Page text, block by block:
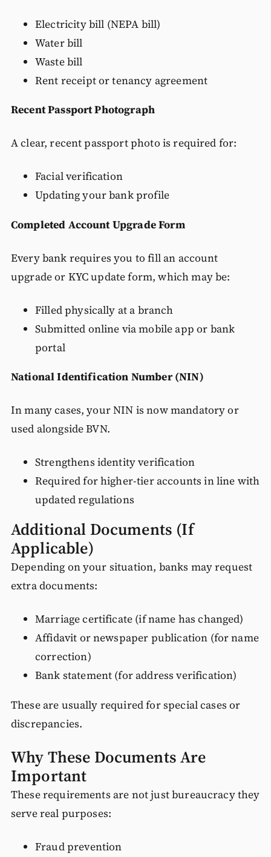
Electricity bill (NEPA bill)
Water bill
Waste bill
Rent receipt or tenancy agreement
Recent Passport Photograph
A clear, recent passport photo is required for:
Facial verification
Updating your bank profile
Completed Account Upgrade Form
Every bank requires you to fill an account
upgrade or KYC update form, which may be:
Filled physically at a branch
Submitted online via mobile app or bank
portal
National Identification Number (NIN)
In many cases, your NIN is now mandatory or
used alongside BVN.
Strengthens identity verification
Required for higher-tier accounts in line with
updated regulations
Additional Documents (If
Applicable)
Depending on your situation, banks may request
extra documents:
Marriage certificate (if name has changed)
Affidavit or newspaper publication (for name
correction)
Bank statement (for address verification)
These are usually required for special cases or
discrepancies.
Why These Documents Are
Important
These requirements are not just bureaucracy they
serve real purposes:
Fraud prevention